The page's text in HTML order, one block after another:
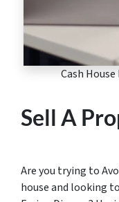
Cash
Sell A
Are you trying to
house and looking